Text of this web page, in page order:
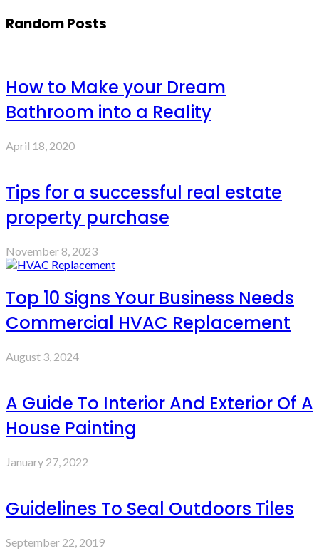
Random Posts
How to Make your Dream
Bathroom into a Reality
April 18, 2020
Tips for a successful real estate
property purchase
November 8, 2023
Top 10 Signs Your Business Needs
Commercial HVAC Replacement
August 3, 2024
A Guide To Interior And Exterior Of A
House Painting
January 27, 2022
Guidelines To Seal Outdoors Tiles
September 22, 2019